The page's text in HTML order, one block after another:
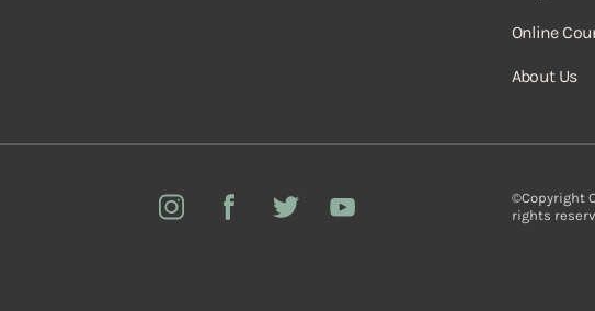
Online
About Us
InstagramFacebook Twitter YouTube
©Copyright
rights